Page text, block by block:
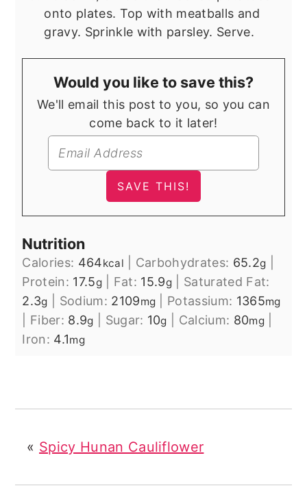
onto plates. Top with meatballs and
gravy. Sprinkle with parsley. Serve.
Would you like to save this?
We'll email this post to you, so you can
come back to it later!
Nutrition
Calories: 464kcal Carbohydrates: 65.2g
Protein: 17.5g| Fat: 15.9g
Saturated Fat:
2.3g Sodium: 2109mg Potassium: 1365mg
Fiber: 8.9g Sugar: 10g Calcium: 80mg|
Iron: 4.1mg
« Spicy Hunan Cauliflower